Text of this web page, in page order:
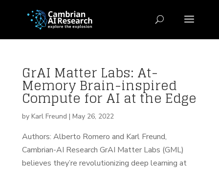
GrAI Matter Labs: At-
Memory Brain-inspired
Compute for AI at the Edge
by Karl Freund | May 26, 2022
Authors: Alberto Romero and Karl Freund,
Cambrian-AI Research GrAI Matter Labs (GML)
believes they’re revolutionizing deep learning at